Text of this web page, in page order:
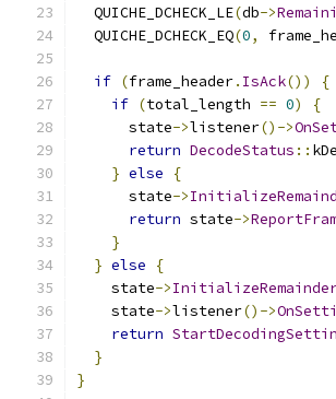
  QUICHE_DCHECK_LE
(db->
  QUICHE_DCHECK_EQ
(0,
if (frame_header. IsAck())
{
if (total_length == 0)
{
      state
->listener()->
return DecodeStatus ::
} else
{
      state
->
return state->
}
} else
{
    state
->
    state
->listener()->
return
}
}